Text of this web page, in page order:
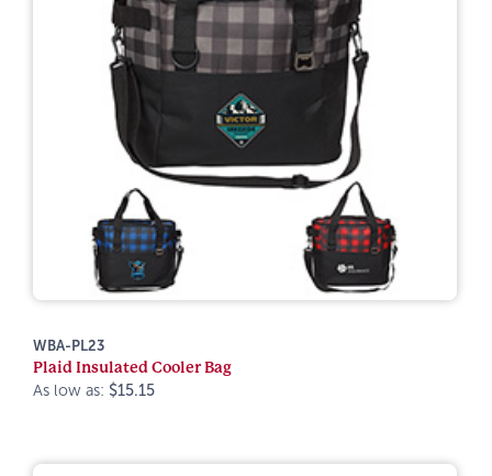
WBA-PL23
Plaid Insulated Cooler Bag
As low as: $15.15